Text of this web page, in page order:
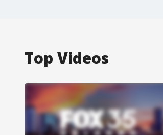
Top Videos